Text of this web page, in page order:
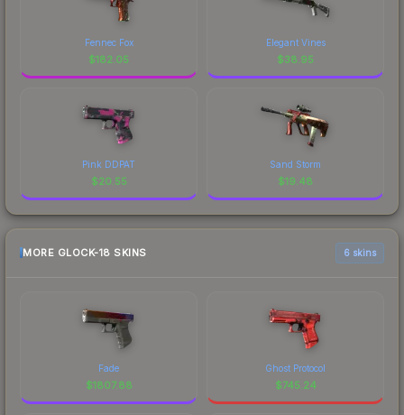
Fennec Fox
$182.05
Elegant Vines
$38.95
Pink DDPAT
$20.55
Sand Storm
$19.48
MORE GLOCK-18 SKINS 6 skins
Fade
$1807.88
Ghost Protocol
$745.24